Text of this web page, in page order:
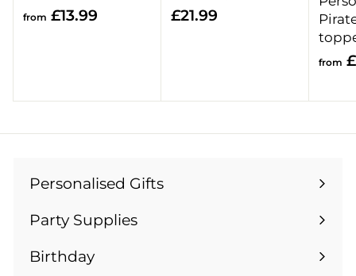
from £13.99
£
3
9
£21.99£
9
from
Personalised Gifts
Expand
submenu
Party Supplies
Expand
submenu
Birthday
Expand